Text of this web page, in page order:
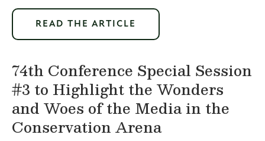
READ THE ARTICLE
74th Conference Special Session
#3 to Highlight the Wonders
and Woes of the Media in the
Conservation Arena